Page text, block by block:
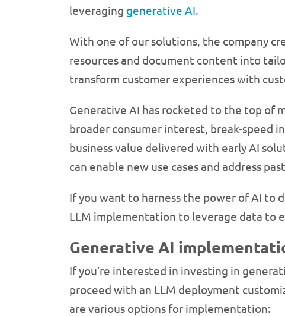
leveraging generative AI.
With one of our solutions, the company
resources and document content into
transform customer experiences with
Generative AI has rocketed to the top of
broader consumer interest, break-speed
business value delivered with early AI
can enable new use cases and address
If you want to harness the power of AI to
LLM implementation to leverage data to
Generative AI
If you’re interested in investing in
proceed with an LLM deployment
are various options for implementation: